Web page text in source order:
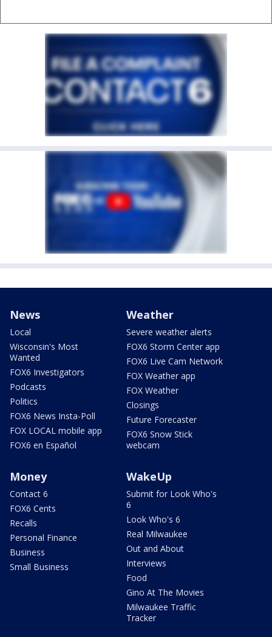
News
Local
Wisconsin's Most
Wanted
FOX6 Investigators
Podcasts
Politics
FOX6 News Insta-Poll
FOX LOCAL mobile app
FOX6 en Español
Weather
Severe weather alerts
FOX6 Storm Center app
FOX6 Live Cam Network
FOX Weather app
FOX Weather
Closings
Future Forecaster
FOX6 Snow Stick
webcam
Money
Contact 6
FOX6 Cents
Recalls
Personal Finance
Business
Small Business
WakeUp
Submit for Look Who's
6
Look Who's 6
Real Milwaukee
Out and About
Interviews
Food
Gino At The Movies
Milwaukee Traffic
Tracker